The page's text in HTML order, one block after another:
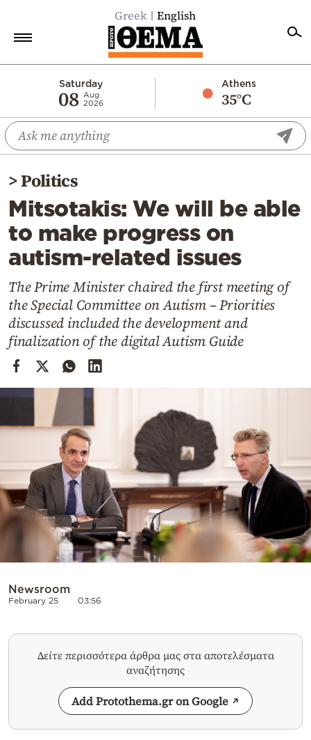
Greek English
Saturday
08 Aug
2026
Athens
35°C
Economy
World
Diaspora
Lifestyle
Travel
Culture
Mediterranean
Cooking
Weather
Contact
Powered
by
>Politics
Mitsotakis: We will be able
to make progress on
autism-related issues
The Prime Minister chaired the first meeting of
the Special Committee on Autism – Priorities
discussed included the development and
finalization of the digital Autism Guide
Newsroom
February 25 03:56
Δείτε περισσότερα άρθρα μας στα αποτελέσματα
αναζήτησης
Add Protothema.gr on Google